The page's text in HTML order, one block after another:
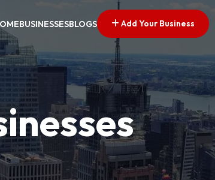
BUSINESSESBLOGS Add Your Business